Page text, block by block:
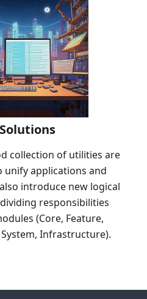
Solutions
collection of utilities are
unify applications and
introduce new logical
responsibilities
(Core, Feature,
Infrastructure).